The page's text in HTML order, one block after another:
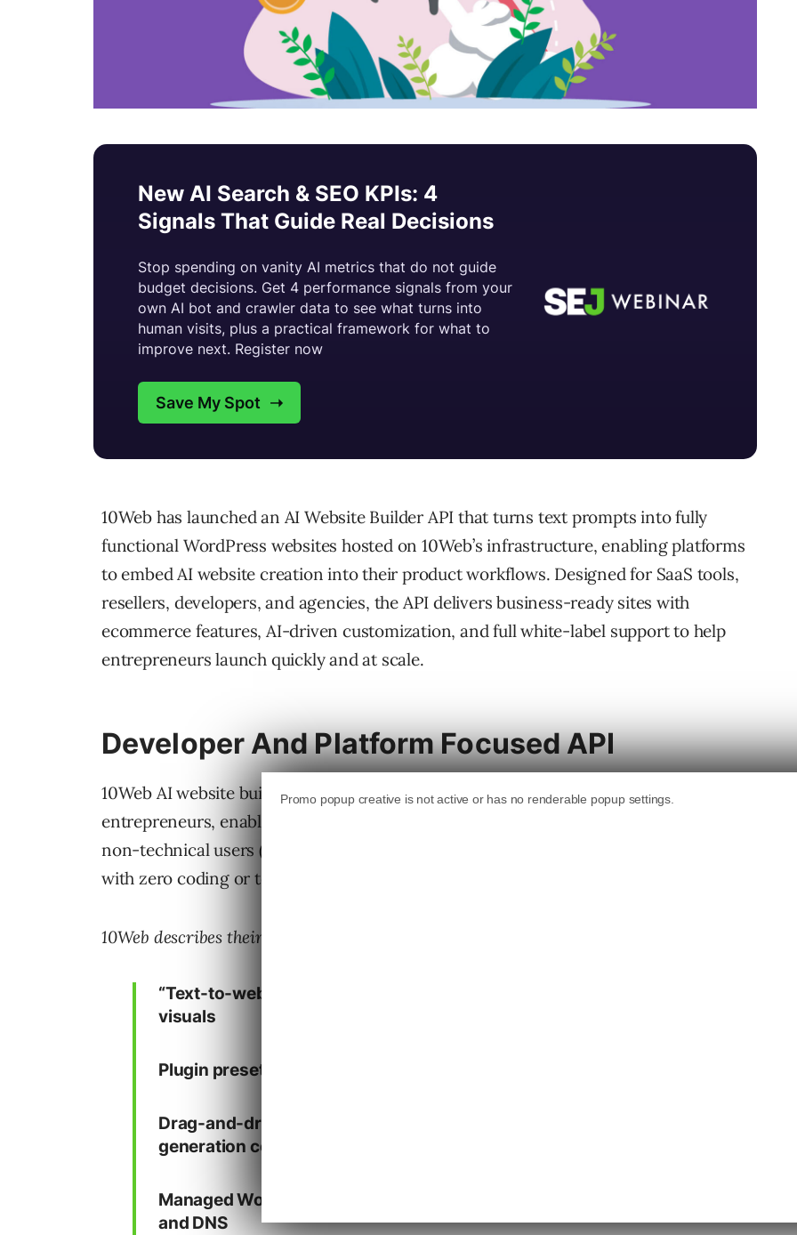
10Web has launched an AI Website Builder API that turns text prompts into fully
functional WordPress websites hosted on 10Web’s infrastructure, enabling platforms
to embed AI website creation into their product workflows. Designed for SaaS tools,
resellers, developers, and agencies, the API delivers business-ready sites with
ecommerce features, AI-driven customization, and full white-label support to help
entrepreneurs launch quickly and at scale.
Developer And Platform Focused API
10Web AI website builder API was designed for developers and platforms who serve
entrepreneurs, enabling them to embed website creation into their own tools so that
non-technical users (entrepreneurs and small business owners) can launch websites
with zero coding or technical knowledge.
10Web describes their product capabilities:
“Text-to-website AI: Generates structure, content, sections, and
visuals
Plugin presets: Define default tools per client, project, or vertical
Drag-and-drop editing: Built-in Elementor-based editor for post-
generation control
Managed WordPress infrastructure: Hosting, SSL, staging, backups,
and DNS